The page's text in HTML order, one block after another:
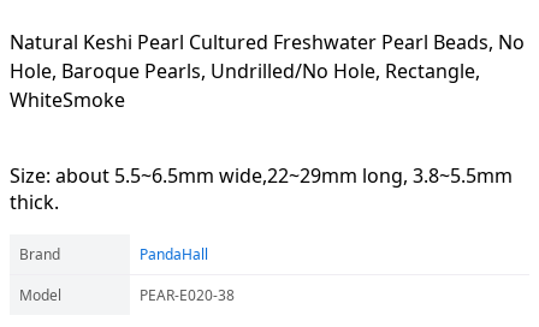
Natural Keshi Pearl Cultured Freshwater Pearl Beads, No
Hole, Baroque Pearls, Undrilled/No Hole, Rectangle,
WhiteSmoke
Size: about 5.5~6.5mm wide,22~29mm long, 3.8~5.5mm
thick.
Brand
PandaHall
Model
PEAR-E020-38